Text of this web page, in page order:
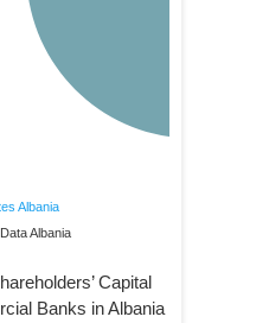
Albania
Albania
Capital
Banks in Albania